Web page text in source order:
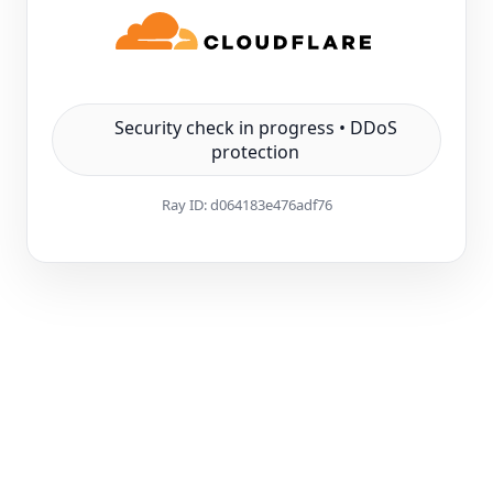
Security check in progress • DDoS
protection
Ray ID:d064183e476adf76